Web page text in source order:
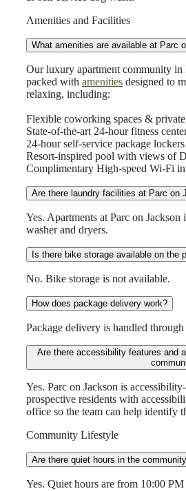
Amenities and Facilities
What amenities are available at Parc
Our luxury apartment community
packed with amenities designed to
relaxing, including:
Flexible coworking spaces &
State-of-the-art 24-hour fitness
24-hour self-service package lockers
Resort-inspired pool with views of
Complimentary High-speed Wi-Fi in
Are there laundry facilities at Parc on
Yes. Apartments at Parc on
washer and dryers.
Is there bike storage available on the
No. Bike storage is not available.
How does package delivery work?
Package delivery is handled
Are there accessibility features and
Yes. Parc on Jackson is
prospective residents with
office so the team can help identify
Community Lifestyle
Are there quiet hours in the
Yes. Quiet hours are from 10:00